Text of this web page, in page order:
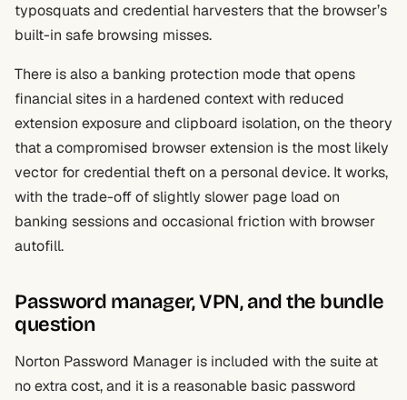
typosquats and credential harvesters that the browser’s
built-in safe browsing misses.
There is also a banking protection mode that opens
financial sites in a hardened context with reduced
extension exposure and clipboard isolation, on the theory
that a compromised browser extension is the most likely
vector for credential theft on a personal device. It works,
with the trade-off of slightly slower page load on
banking sessions and occasional friction with browser
autofill.
Password manager, VPN, and the bundle
question
Norton Password Manager is included with the suite at
no extra cost, and it is a reasonable basic password